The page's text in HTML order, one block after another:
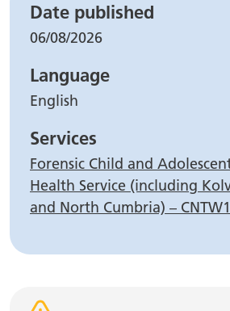
Leaflet
Date published
06/08/2026
Language
English
Services
Forensic Child and
Health Service (including
and North Cumbria) –